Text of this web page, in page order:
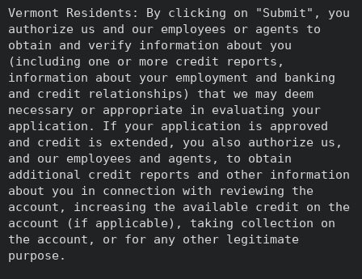
Vermont Residents: By clicking on "Submit", you
authorize us and our employees or agents to
obtain and verify information about you
(including one or more credit reports,
information about your employment and banking
and credit relationships) that we may deem
necessary or appropriate in evaluating your
application. If your application is approved
and credit is extended, you also authorize us,
and our employees and agents, to obtain
additional credit reports and other information
about you in connection with reviewing the
account, increasing the available credit on the
account (if applicable), taking collection on
the account, or for any other legitimate
purpose.